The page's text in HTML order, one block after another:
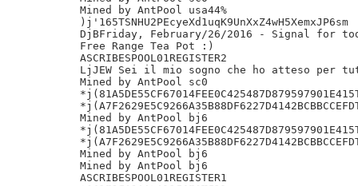
Mined by AntPool usa44%
)j'165TSNHU2PEcyeXd1uqK9UnXxZ4wH5XemxJP6sm
DjBFriday, February/26/2016 - Signal for
Free Range Tea Pot :)
ASCRIBESPOOL01REGISTER2
LjJEW Sei il mio sogno che ho atteso per
Mined by AntPool sc0
Mined by AntPool bj6
Mined by AntPool bj6
Mined by AntPool bj6
ASCRIBESPOOL01REGISTER1